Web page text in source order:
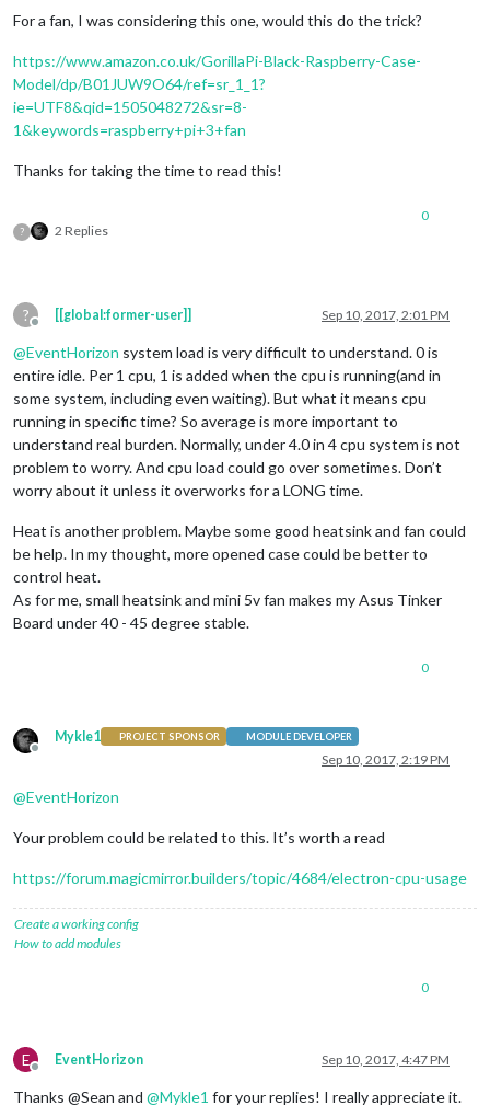
For a fan, I was considering this one, would this do the trick?
https://www.amazon.co.uk/GorillaPi-Black-Raspberry-Case-
Model/dp/B01JUW9O64/ref=sr_1_1?
ie=UTF8&qid=1505048272&sr=8-
1&keywords=raspberry+pi+3+fan
Thanks for taking the time to read this!
? 2 Replies
0
?
Offline
[[global:former-user]] Sep 10, 2017, 2:01 PM
@EventHorizon system load is very difficult to understand. 0 is
entire idle. Per 1 cpu, 1 is added when the cpu is running(and in
some system, including even waiting). But what it means cpu
running in specific time? So average is more important to
understand real burden. Normally, under 4.0 in 4 cpu system is not
problem to worry. And cpu load could go over sometimes. Don’t
worry about it unless it overworks for a LONG time.
Heat is another problem. Maybe some good heatsink and fan could
be help. In my thought, more opened case could be better to
control heat.
As for me, small heatsink and mini 5v fan makes my Asus Tinker
Board under 40 - 45 degree stable.
0
Offline
Mykle1 PROJECT SPONSOR MODULE DEVELOPER
Sep 10, 2017, 2:19 PM
@EventHorizon
Your problem could be related to this. It’s worth a read
https://forum.magicmirror.builders/topic/4684/electron-cpu-usage
Create a working config
How to add modules
0
E
Offline
EventHorizon Sep 10, 2017, 4:47 PM
Thanks @Sean and @Mykle1 for your replies! I really appreciate it.